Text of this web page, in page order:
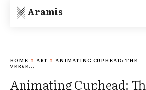
Aramis
HOME ART
ANIMATING CUPHEAD: THE
VERVE...
Animating Cuphead: